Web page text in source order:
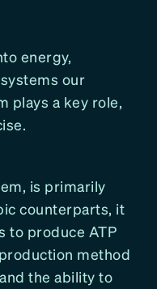
energy,
our
plays a key role,
is primarily
counterparts, it
to produce ATP
method
the ability to